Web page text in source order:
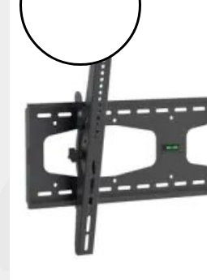
Electronics
Accessories
Electric
fences
Access
Control
Automatic